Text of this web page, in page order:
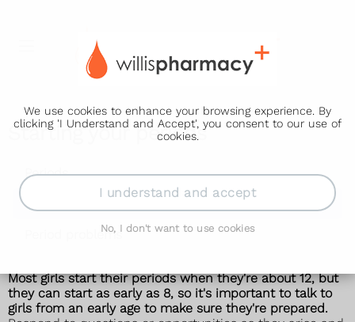
We use cookies to enhance your browsing experience. By
clicking 'I Understand and Accept', you consent to our use of
cookies.
I understand and accept
No, I don't want to use cookies
Starting your periods
Periods
Starting your periods
Period problems
Most girls start their periods when they're about 12, but
they can start as early as 8, so it's important to talk to
girls from an early age to make sure they're prepared.